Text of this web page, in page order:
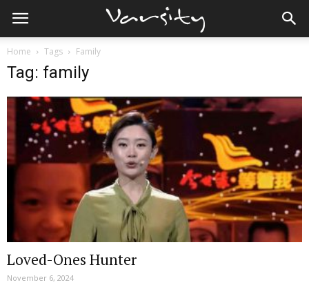
Home Tags Family
Tag: family
Loved-Ones Hunter
November 6, 2024